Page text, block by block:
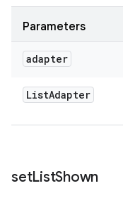
Parameters
adapter
ListAdapter
setListShown